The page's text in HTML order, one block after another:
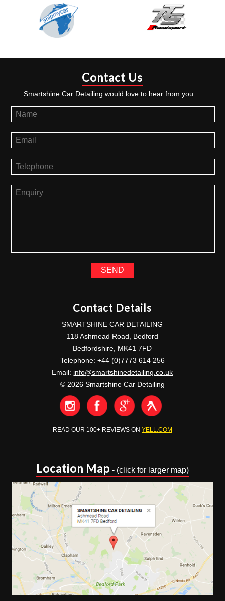
Contact Us
Smartshine Car Detailing would love to hear from you....
Contact Details
SMARTSHINE CAR DETAILING
118 Ashmead Road, Bedford
Bedfordshire, MK41 7FD
Telephone: +44 (0)7773 614 256
Email: info@smartshinedetailing.co.uk
© 2026 Smartshine Car Detailing
READ OUR 100+ REVIEWS ON YELL.COM
Location Map - (click for larger map)